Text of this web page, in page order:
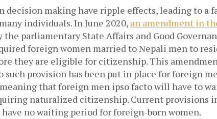
decision making have ripple effects, leading to a
individuals. In June 2020, an amendment in
the parliamentary State Affairs and Good
foreign women married to Nepali men to
they are eligible for citizenship. This
such provision has been put in place for foreign
that foreign men ipso facto will have to
naturalized citizenship. Current provisions
no waiting period for foreign-born women.